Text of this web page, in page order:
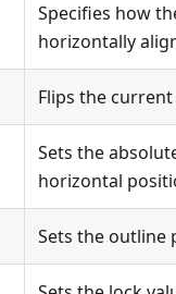
Specifies how
horizontally
Flips the
Sets the
horizontal
Sets the outline